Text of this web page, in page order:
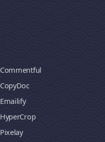
Commentful
CopyDoc
Emailify
HyperCrop
Pixelay